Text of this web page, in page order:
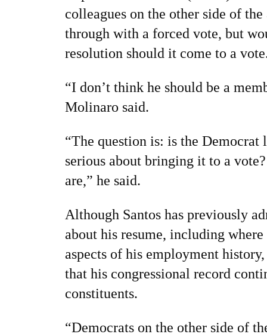
colleagues on the other side of
through with a forced vote, but
resolution should it come to a
“I don’t think he should be a
Molinaro said.
“The question is: is the Democrat
serious about bringing it to a
are,” he said.
Although Santos has previously
about his resume, including
aspects of his employment
that his congressional record
constituents.
“Democrats on the other side of